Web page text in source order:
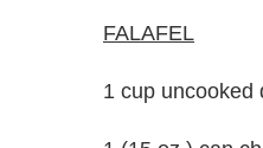
FALAFEL
1 cup uncooked